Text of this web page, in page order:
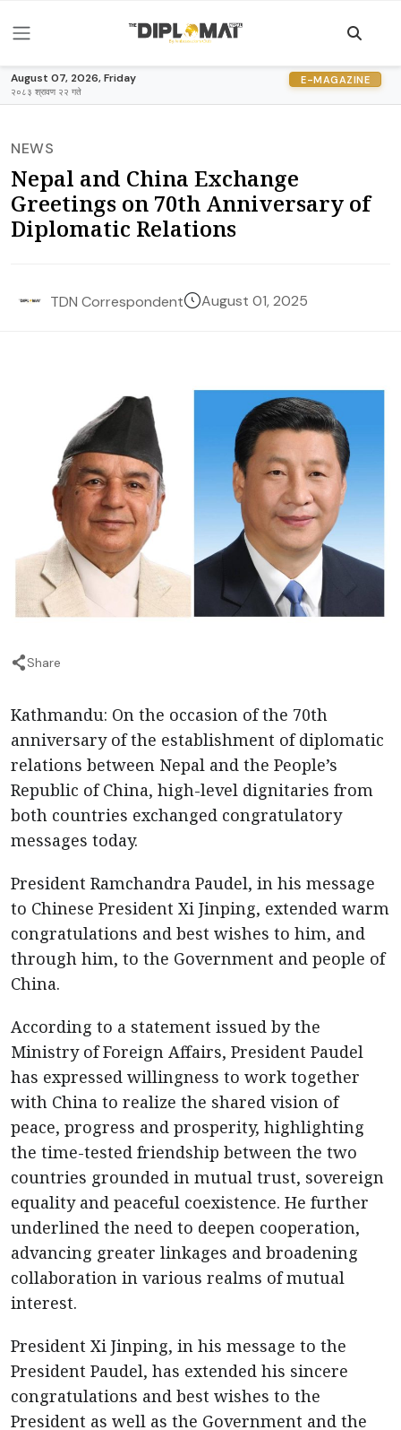
August 07, 2026, Friday
२०८३ श्रावण २२ गते
E-MAGAZINE
NEWS
Nepal and China Exchange
Greetings on 70th Anniversary of
Diplomatic Relations
TDN Correspondent August 01, 2025
Share
Kathmandu: On the occasion of the 70th
anniversary of the establishment of diplomatic
relations between Nepal and the People’s
Republic of China, high-level dignitaries from
both countries exchanged congratulatory
messages today.
President Ramchandra Paudel, in his message
to Chinese President Xi Jinping, extended warm
congratulations and best wishes to him, and
through him, to the Government and people of
China.
According to a statement issued by the
Ministry of Foreign Affairs, President Paudel
has expressed willingness to work together
with China to realize the shared vision of
peace, progress and prosperity, highlighting
the time-tested friendship between the two
countries grounded in mutual trust, sovereign
equality and peaceful coexistence. He further
underlined the need to deepen cooperation,
advancing greater linkages and broadening
collaboration in various realms of mutual
interest.
President Xi Jinping, in his message to the
President Paudel, has extended his sincere
congratulations and best wishes to the
President as well as the Government and the